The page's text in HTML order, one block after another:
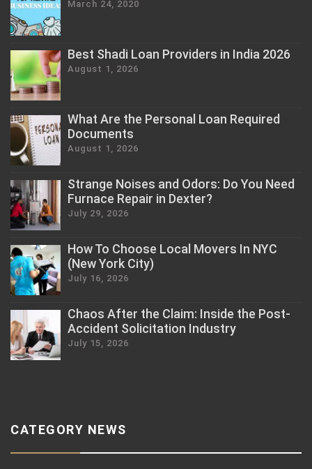
March 24, 2020
Best Shadi Loan Providers in India 2026
August 1, 2026
What Are the Personal Loan Required
Documents
August 1, 2026
Strange Noises and Odors: Do You Need
Furnace Repair in Dexter?
July 29, 2026
How To Choose Local Movers In NYC
(New York City)
July 16, 2026
Chaos After the Claim: Inside the Post-
Accident Solicitation Industry
July 15, 2026
CATEGORY NEWS